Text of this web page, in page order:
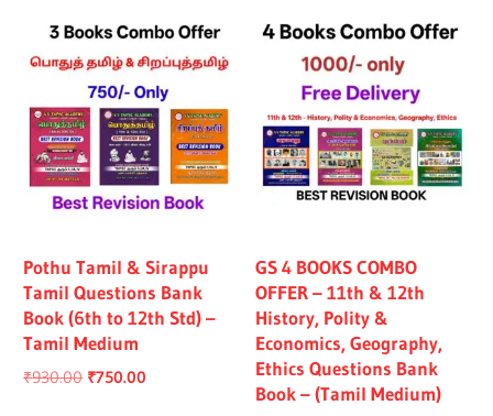
Pothu Tamil & Sirappu
Tamil Questions Bank
Book (6th to 12th Std) –
Tamil Medium
₹930.00 Original
₹750.00
GS 4 BOOKS COMBO
OFFER – 11th & 12th
History, Polity &
Economics, Geography,
Ethics Questions Bank
Book – (Tamil Medium)